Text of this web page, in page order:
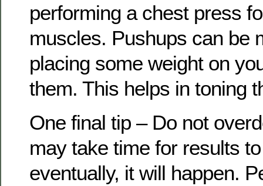
performing a chest press
muscles. Pushups can be
placing some weight on
them. This helps in toning
One final tip – Do not
may take time for results
eventually, it will happen.